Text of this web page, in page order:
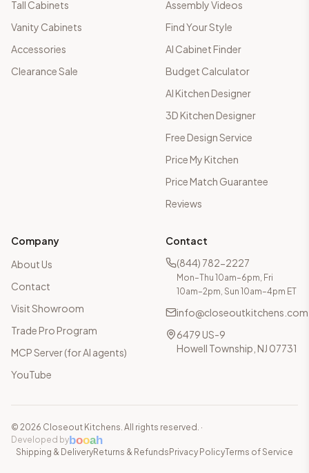
Tall Cabinets
Vanity Cabinets
Accessories
Clearance Sale
Assembly Videos
Find Your Style
AI Cabinet Finder
Budget Calculator
AI Kitchen Designer
3D Kitchen Designer
Free Design Service
Price My Kitchen
Price Match Guarantee
Reviews
Company
About Us
Contact
Visit Showroom
Trade Pro Program
MCP Server (for AI agents)
YouTube
Contact
(844) 782-2227
Mon–Thu 10am–6pm, Fri
10am–2pm, Sun 10am–4pm ET
info@closeoutkitchens.com
6479 US-9
Howell Township, NJ 07731
© 2026 Closeout Kitchens. All rights reserved. ·
Developed bybooah
Shipping & DeliveryReturns & Refunds Privacy PolicyTerms of Service